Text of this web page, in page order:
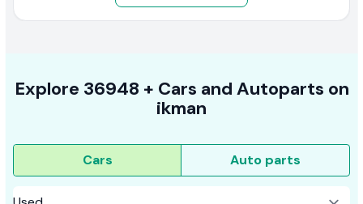
Explore 36948 + Cars and Autoparts on
ikman
Cars Auto parts